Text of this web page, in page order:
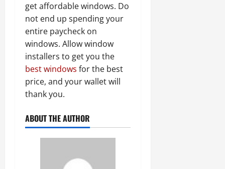
get affordable windows. Do
not end up spending your
entire paycheck on
windows. Allow window
installers to get you the
best windows for the best
price, and your wallet will
thank you.
ABOUT THE AUTHOR